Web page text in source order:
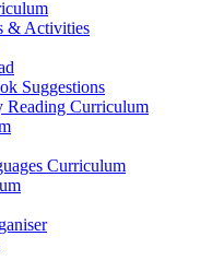
& Activities
Suggestions
Reading Curriculum
Curriculum